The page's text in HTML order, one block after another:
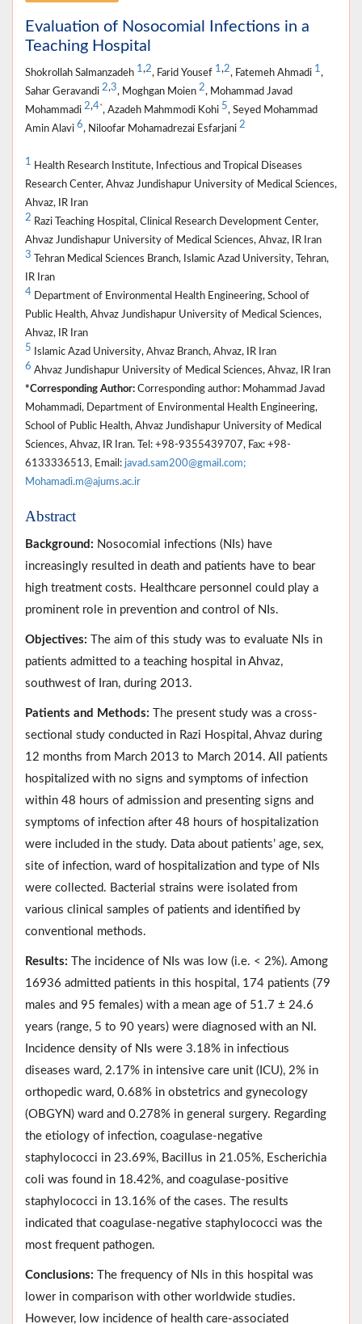
Evaluation of Nosocomial Infections in a
Teaching Hospital
Shokrollah Salmanzadeh 1,2, Farid Yousef 1,2, Fatemeh Ahmadi 1,
Sahar Geravandi 2,3, Moghgan Moien 2, Mohammad Javad
Mohammadi 2,4*, Azadeh Mahmmodi Kohi 5, Seyed Mohammad
Amin Alavi 6, Niloofar Mohamadrezai Esfarjani 2
1 Health Research Institute, Infectious and Tropical Diseases
Research Center, Ahvaz Jundishapur University of Medical Sciences,
Ahvaz, IR Iran
2 Razi Teaching Hospital, Clinical Research Development Center,
Ahvaz Jundishapur University of Medical Sciences, Ahvaz, IR Iran
3 Tehran Medical Sciences Branch, Islamic Azad University, Tehran,
IR Iran
4 Department of Environmental Health Engineering, School of
Public Health, Ahvaz Jundishapur University of Medical Sciences,
Ahvaz, IR Iran
5 Islamic Azad University, Ahvaz Branch, Ahvaz, IR Iran
6 Ahvaz Jundishapur University of Medical Sciences, Ahvaz, IR Iran
*Corresponding Author: Corresponding author: Mohammad Javad
Mohammadi, Department of Environmental Health Engineering,
School of Public Health, Ahvaz Jundishapur University of Medical
Sciences, Ahvaz, IR Iran. Tel: +98-9355439707, Fax: +98-
6133336513, Email: javad.sam200@gmail.com;
Mohamadi.m@ajums.ac.ir
Abstract
Background: Nosocomial infections (NIs) have
increasingly resulted in death and patients have to bear
high treatment costs. Healthcare personnel could play a
prominent role in prevention and control of NIs.
Objectives: The aim of this study was to evaluate NIs in
patients admitted to a teaching hospital in Ahvaz,
southwest of Iran, during 2013.
Patients and Methods: The present study was a cross-
sectional study conducted in Razi Hospital, Ahvaz during
12 months from March 2013 to March 2014. All patients
hospitalized with no signs and symptoms of infection
within 48 hours of admission and presenting signs and
symptoms of infection after 48 hours of hospitalization
were included in the study. Data about patients’ age, sex,
site of infection, ward of hospitalization and type of NIs
were collected. Bacterial strains were isolated from
various clinical samples of patients and identified by
conventional methods.
Results: The incidence of NIs was low (i.e. < 2%). Among
16936 admitted patients in this hospital, 174 patients (79
males and 95 females) with a mean age of 51.7 ± 24.6
years (range, 5 to 90 years) were diagnosed with an NI.
Incidence density of NIs were 3.18% in infectious
diseases ward, 2.17% in intensive care unit (ICU), 2% in
orthopedic ward, 0.68% in obstetrics and gynecology
(OBGYN) ward and 0.278% in general surgery. Regarding
the etiology of infection, coagulase-negative
staphylococci in 23.69%, Bacillus in 21.05%, Escherichia
coli was found in 18.42%, and coagulase-positive
staphylococci in 13.16% of the cases. The results
indicated that coagulase-negative staphylococci was the
most frequent pathogen.
Conclusions:
The frequency of NIs in this hospital was
lower in comparison with other worldwide studies.
However, low incidence of health care-associated